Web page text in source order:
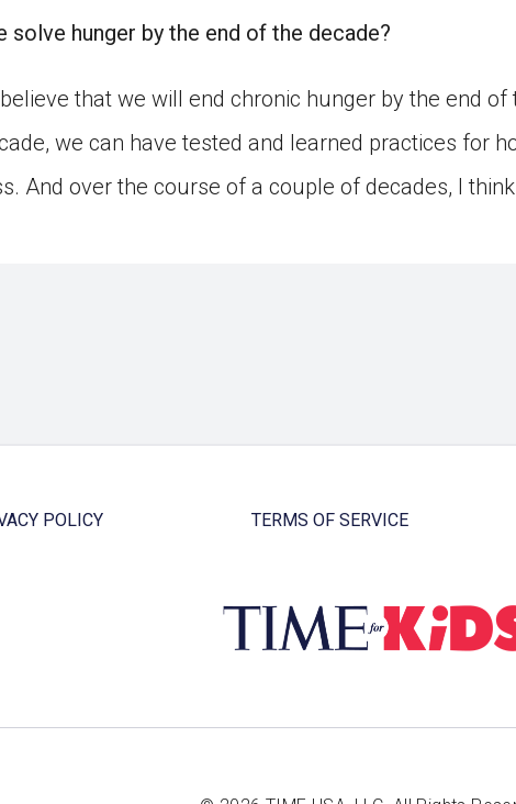
solve hunger by the end of the decade?
believe that we will end chronic hunger by the end
we can have tested and learned practices for
And over the course of a couple of decades, I
POLICY TERMS OF SERVICE